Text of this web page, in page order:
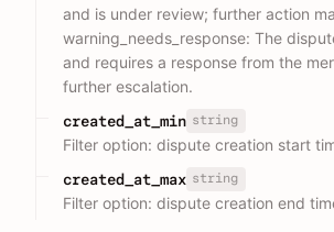
and is under review; further action
warning_needs_response: The
and requires a response from the
further escalation.
created_at_min string
Filter option: dispute creation start
created_at_max string
Filter option: dispute creation end